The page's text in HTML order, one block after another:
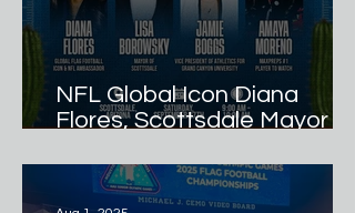
NFL Global Icon Diana
Flores, Scottsdale Mayor
Athletics Jamie Boggs, and
MaxPreps #1 Player to